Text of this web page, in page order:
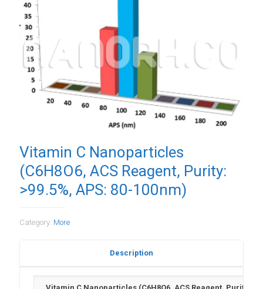
Vitamin C Nanoparticles
(C6H8O6, ACS Reagent, Purity:
>99.5%, APS: 80-100nm)
Category: More
Description